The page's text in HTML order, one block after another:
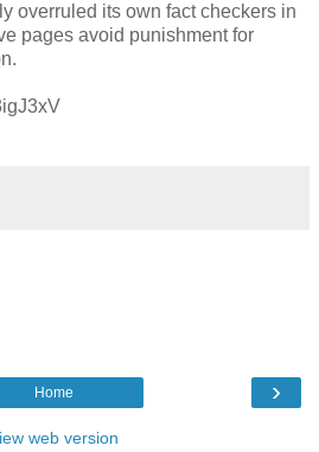
overruled its own fact checkers in
pages avoid punishment for
›
Home
web version